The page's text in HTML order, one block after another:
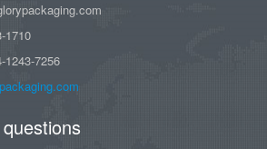
1710
1243-7256